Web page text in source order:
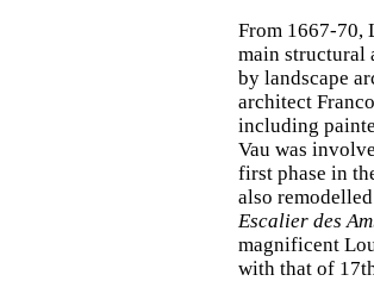
From 1667-70,
main structural
by landscape
architect
including
Vau was
first phase in
also
Escalier des
magnificent
with that of